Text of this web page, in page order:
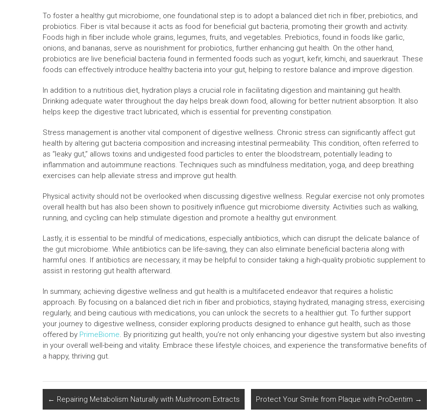
To foster a healthy gut microbiome, one foundational step is to adopt a balanced diet rich in fiber, prebiotics, and
probiotics. Fiber is vital because it acts as food for beneficial gut bacteria, promoting their growth and activity.
Foods high in fiber include whole grains, legumes, fruits, and vegetables. Prebiotics, found in foods like garlic,
onions, and bananas, serve as nourishment for probiotics, further enhancing gut health. On the other hand,
probiotics are live beneficial bacteria found in fermented foods such as yogurt, kefir, kimchi, and sauerkraut. These
foods can effectively introduce healthy bacteria into your gut, helping to restore balance and improve digestion.
In addition to a nutritious diet, hydration plays a crucial role in facilitating digestion and maintaining gut health.
Drinking adequate water throughout the day helps break down food, allowing for better nutrient absorption. It also
helps keep the digestive tract lubricated, which is essential for preventing constipation.
Stress management is another vital component of digestive wellness. Chronic stress can significantly affect gut
health by altering gut bacteria composition and increasing intestinal permeability. This condition, often referred to
as “leaky gut,” allows toxins and undigested food particles to enter the bloodstream, potentially leading to
inflammation and autoimmune reactions. Techniques such as mindfulness meditation, yoga, and deep breathing
exercises can help alleviate stress and improve gut health.
Physical activity should not be overlooked when discussing digestive wellness. Regular exercise not only promotes
overall health but has also been shown to positively influence gut microbiome diversity. Activities such as walking,
running, and cycling can help stimulate digestion and promote a healthy gut environment.
Lastly, it is essential to be mindful of medications, especially antibiotics, which can disrupt the delicate balance of
the gut microbiome. While antibiotics can be life-saving, they can also eliminate beneficial bacteria along with
harmful ones. If antibiotics are necessary, it may be helpful to consider taking a high-quality probiotic supplement to
assist in restoring gut health afterward.
In summary, achieving digestive wellness and gut health is a multifaceted endeavor that requires a holistic
approach. By focusing on a balanced diet rich in fiber and probiotics, staying hydrated, managing stress, exercising
regularly, and being cautious with medications, you can unlock the secrets to a healthier gut. To further support
your journey to digestive wellness, consider exploring products designed to enhance gut health, such as those
offered by PrimeBiome. By prioritizing gut health, you’re not only enhancing your digestive system but also investing
in your overall well-being and vitality. Embrace these lifestyle choices, and experience the transformative benefits of
a happy, thriving gut.
← Repairing Metabolism Naturally with Mushroom Extracts Protect Your Smile from Plaque with ProDentim →